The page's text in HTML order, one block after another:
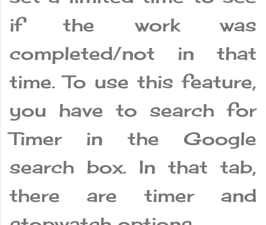
if the work was
completed/not in that
time. To use this feature,
you have to search for
Timer in the Google
search box. In that tab,
there are timer and